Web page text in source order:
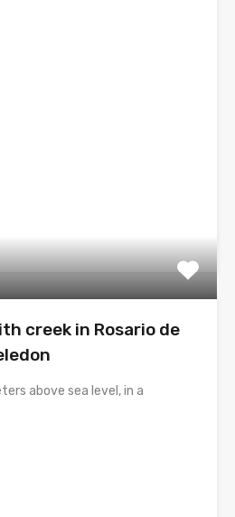
creek in Rosario de
above sea level, in a